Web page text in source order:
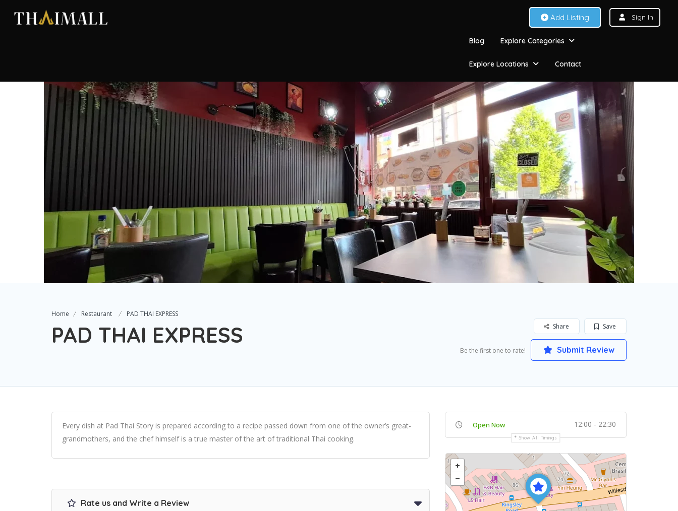
Add Listing Sign In
Blog Explore Categories
Explore Locations Contact
Home Restaurant PAD THAI EXPRESS
PAD THAI EXPRESS Save
Share
Be the first one to rate! Submit Review
Every dish at Pad Thai Story is prepared according to a recipe passed down from one of the owner’s great-
grandmothers, and the chef himself is a true master of the art of traditional Thai cooking.
Rate us and Write a Review
Open Now 12:00 - 22:30
Show All Timings